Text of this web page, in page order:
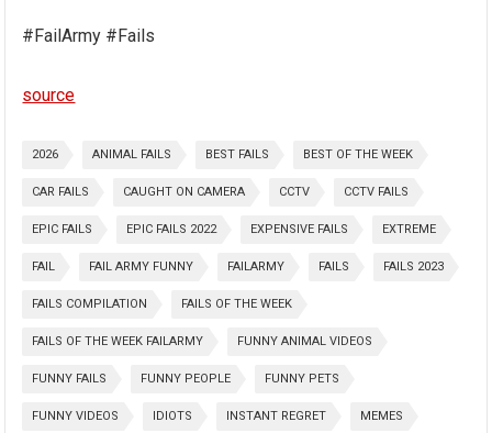
#FailArmy #Fails
source
2026 ANIMAL FAILS BEST FAILS BEST OF THE WEEK
CAR FAILS CAUGHT ON CAMERA CCTV CCTV FAILS
EPIC FAILS EPIC FAILS 2022 EXPENSIVE FAILS EXTREME
FAIL FAIL ARMY FUNNY FAILARMY FAILS FAILS 2023
FAILS COMPILATION FAILS OF THE WEEK
FAILS OF THE WEEK FAILARMY FUNNY ANIMAL VIDEOS
FUNNY FAILS FUNNY PEOPLE FUNNY PETS
FUNNY VIDEOS IDIOTS INSTANT REGRET MEMES